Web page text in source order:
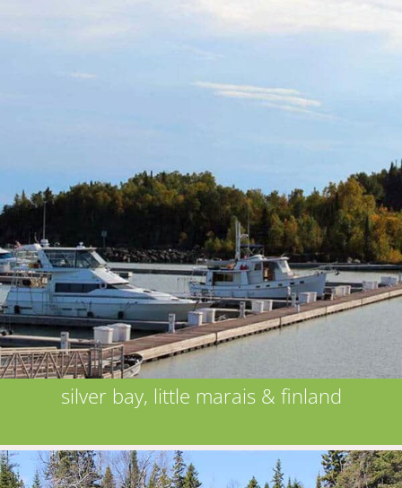
silver bay, little marais & finland